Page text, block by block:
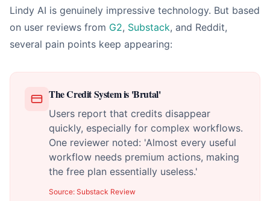
Lindy AI is genuinely impressive technology. But based
on user reviews from G2, Substack, and Reddit,
several pain points keep appearing:
The Credit System is 'Brutal'
Users report that credits disappear
quickly, especially for complex workflows.
One reviewer noted: 'Almost every useful
workflow needs premium actions, making
the free plan essentially useless.'
Source: Substack Review